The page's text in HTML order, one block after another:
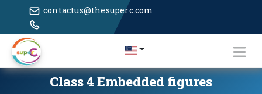
contactus@thesuperc.com
Class 4 Embedded figures